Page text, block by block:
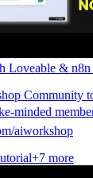
Loveable &
Community
minded
aiworkshop
+7 more